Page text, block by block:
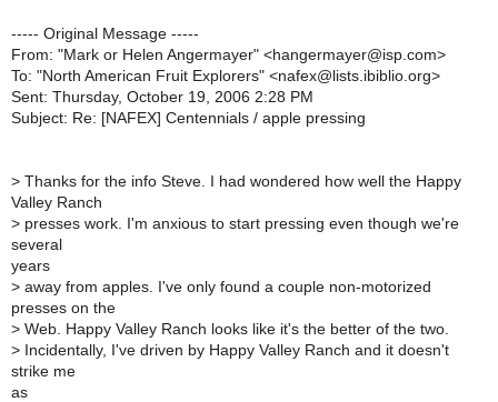
----- Original Message -----
From: "Mark or Helen Angermayer" <hangermayer@isp.com>
To: "North American Fruit Explorers" <nafex@lists.ibiblio.org>
Sent: Thursday, October 19, 2006 2:28 PM
Subject: Re: [NAFEX] Centennials / apple pressing
> Thanks for the info Steve. I had wondered how well the Happy
Valley Ranch
> presses work. I'm anxious to start pressing even though we're
several
years
> away from apples. I've only found a couple non-motorized
presses on the
> Web. Happy Valley Ranch looks like it's the better of the two.
> Incidentally, I've driven by Happy Valley Ranch and it doesn't
strike me
as